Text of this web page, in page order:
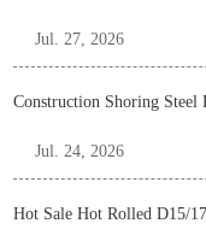
Jul. 27, 2026
Construction Shoring Steel
Jul. 24, 2026
Hot Sale Hot Rolled D15/